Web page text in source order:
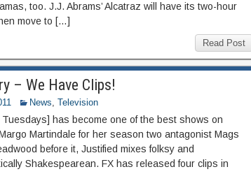
too. J.J. Abrams’ Alcatraz will have its two-hour
move to […]
Read Post
– We Have Clips!
News, Television
has become one of the best shows on
Martindale for her season two antagonist Mags
before it, Justified mixes folksy and
Shakespearean. FX has released four clips in